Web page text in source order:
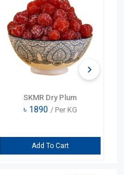
SKMR Dry Plum
৳ 1890 / Per KG
Add To Cart